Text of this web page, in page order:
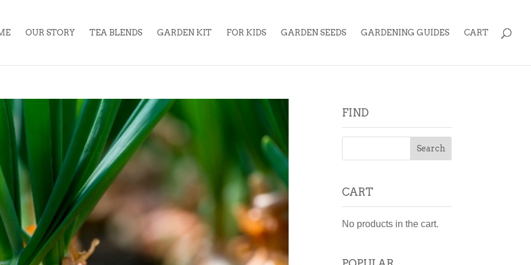
OUR STORY TEA BLENDS GARDEN KIT FOR KIDS GARDEN SEEDS GARDENING GUIDES CART
FIND
CART
No products in the cart.